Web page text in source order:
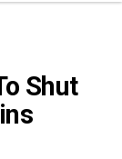
Shut